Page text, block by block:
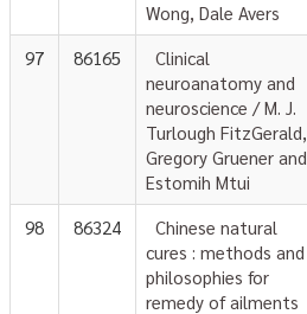
Wong, Dale Avers
97 86165
Clinical
neuroanatomy and
neuroscience / M. J.
Turlough FitzGerald,
Gregory Gruener and
Estomih Mtui
98 86324
Chinese natural
cures : methods and
philosophies for
remedy of ailments